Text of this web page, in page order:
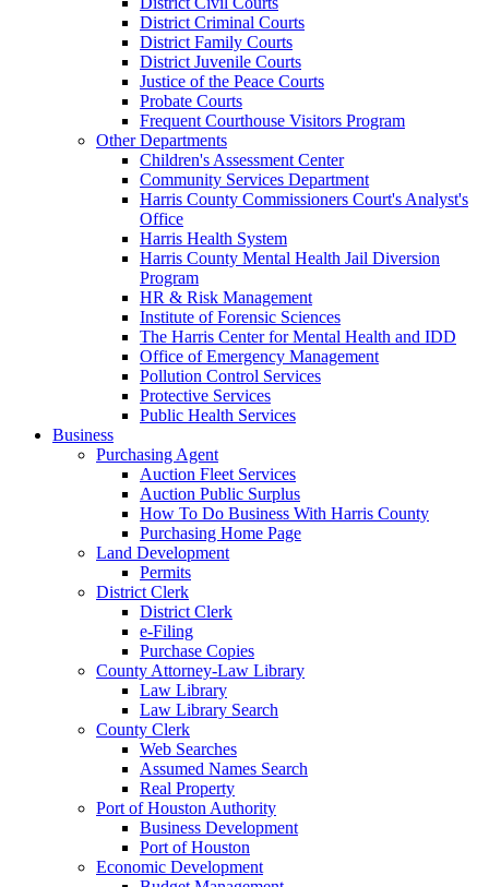
District Criminal Courts
District Family Courts
District Juvenile Courts
Justice of the Peace Courts
Probate Courts
Frequent Courthouse Visitors Program
Other Departments
Children's Assessment Center
Community Services Department
Harris County Commissioners Court's Analyst's
Office
Harris Health System
Harris County Mental Health Jail Diversion
Program
HR & Risk Management
Institute of Forensic Sciences
The Harris Center for Mental Health and IDD
Office of Emergency Management
Pollution Control Services
Protective Services
Public Health Services
Business
Purchasing Agent
Auction Fleet Services
Auction Public Surplus
How To Do Business With Harris County
Purchasing Home Page
Land Development
Permits
District Clerk
District Clerk
e-Filing
Purchase Copies
County Attorney-Law Library
Law Library
Law Library Search
County Clerk
Web Searches
Assumed Names Search
Real Property
Port of Houston Authority
Business Development
Port of Houston
Economic Development